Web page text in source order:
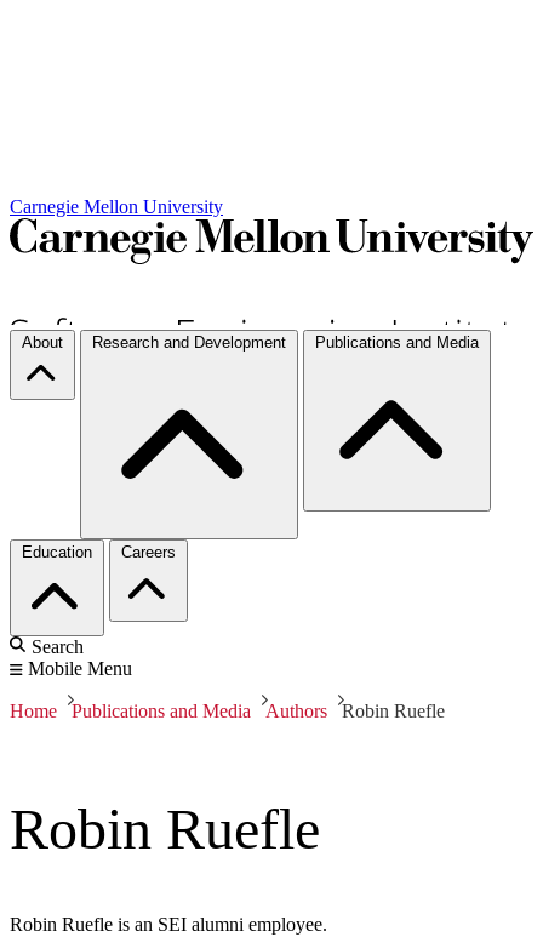
Carnegie Mellon University
About Research and Development Publications and Media
Education Careers
Search
Mobile Menu
Home Publications and Media Authors Robin Ruefle
Robin Ruefle
Robin Ruefle is an SEI alumni employee.